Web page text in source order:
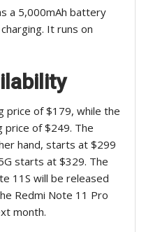
a 5,000mAh battery
It runs on
price of $179, while the
price of $249. The
hand, starts at $299
starts at $329. The
11S will be released
Redmi Note 11 Pro
month.